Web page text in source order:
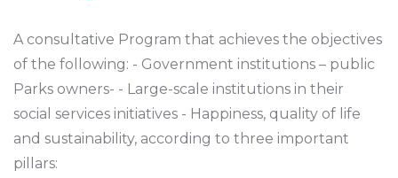
A consultative Program that achieves the objectives
of the following: - Government institutions – public
Parks owners- - Large-scale institutions in their
social services initiatives - Happiness, quality of life
and sustainability, according to three important
pillars: